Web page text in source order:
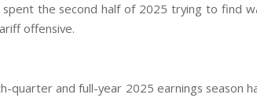
spent the second half of 2025 trying to find
offensive.
quarter and full-year 2025 earnings season